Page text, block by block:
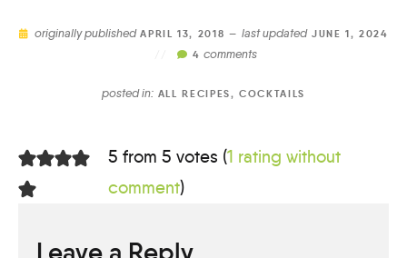
originally publishedAPRIL 13, 2018 —last updatedJUNE 1, 2024
4comments
posted in: ALL RECIPES,COCKTAILS
5 from 5 votes (1 rating without
comment)